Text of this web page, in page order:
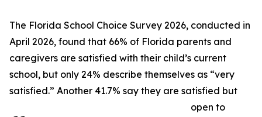
The Florida School Choice Survey 2026, conducted in
April 2026, found that 66% of Florida parents and
caregivers are satisfied with their child’s current
school, but only 24% describe themselves as “very
satisfied.” Another 41.7% say they are satisfied but
open to